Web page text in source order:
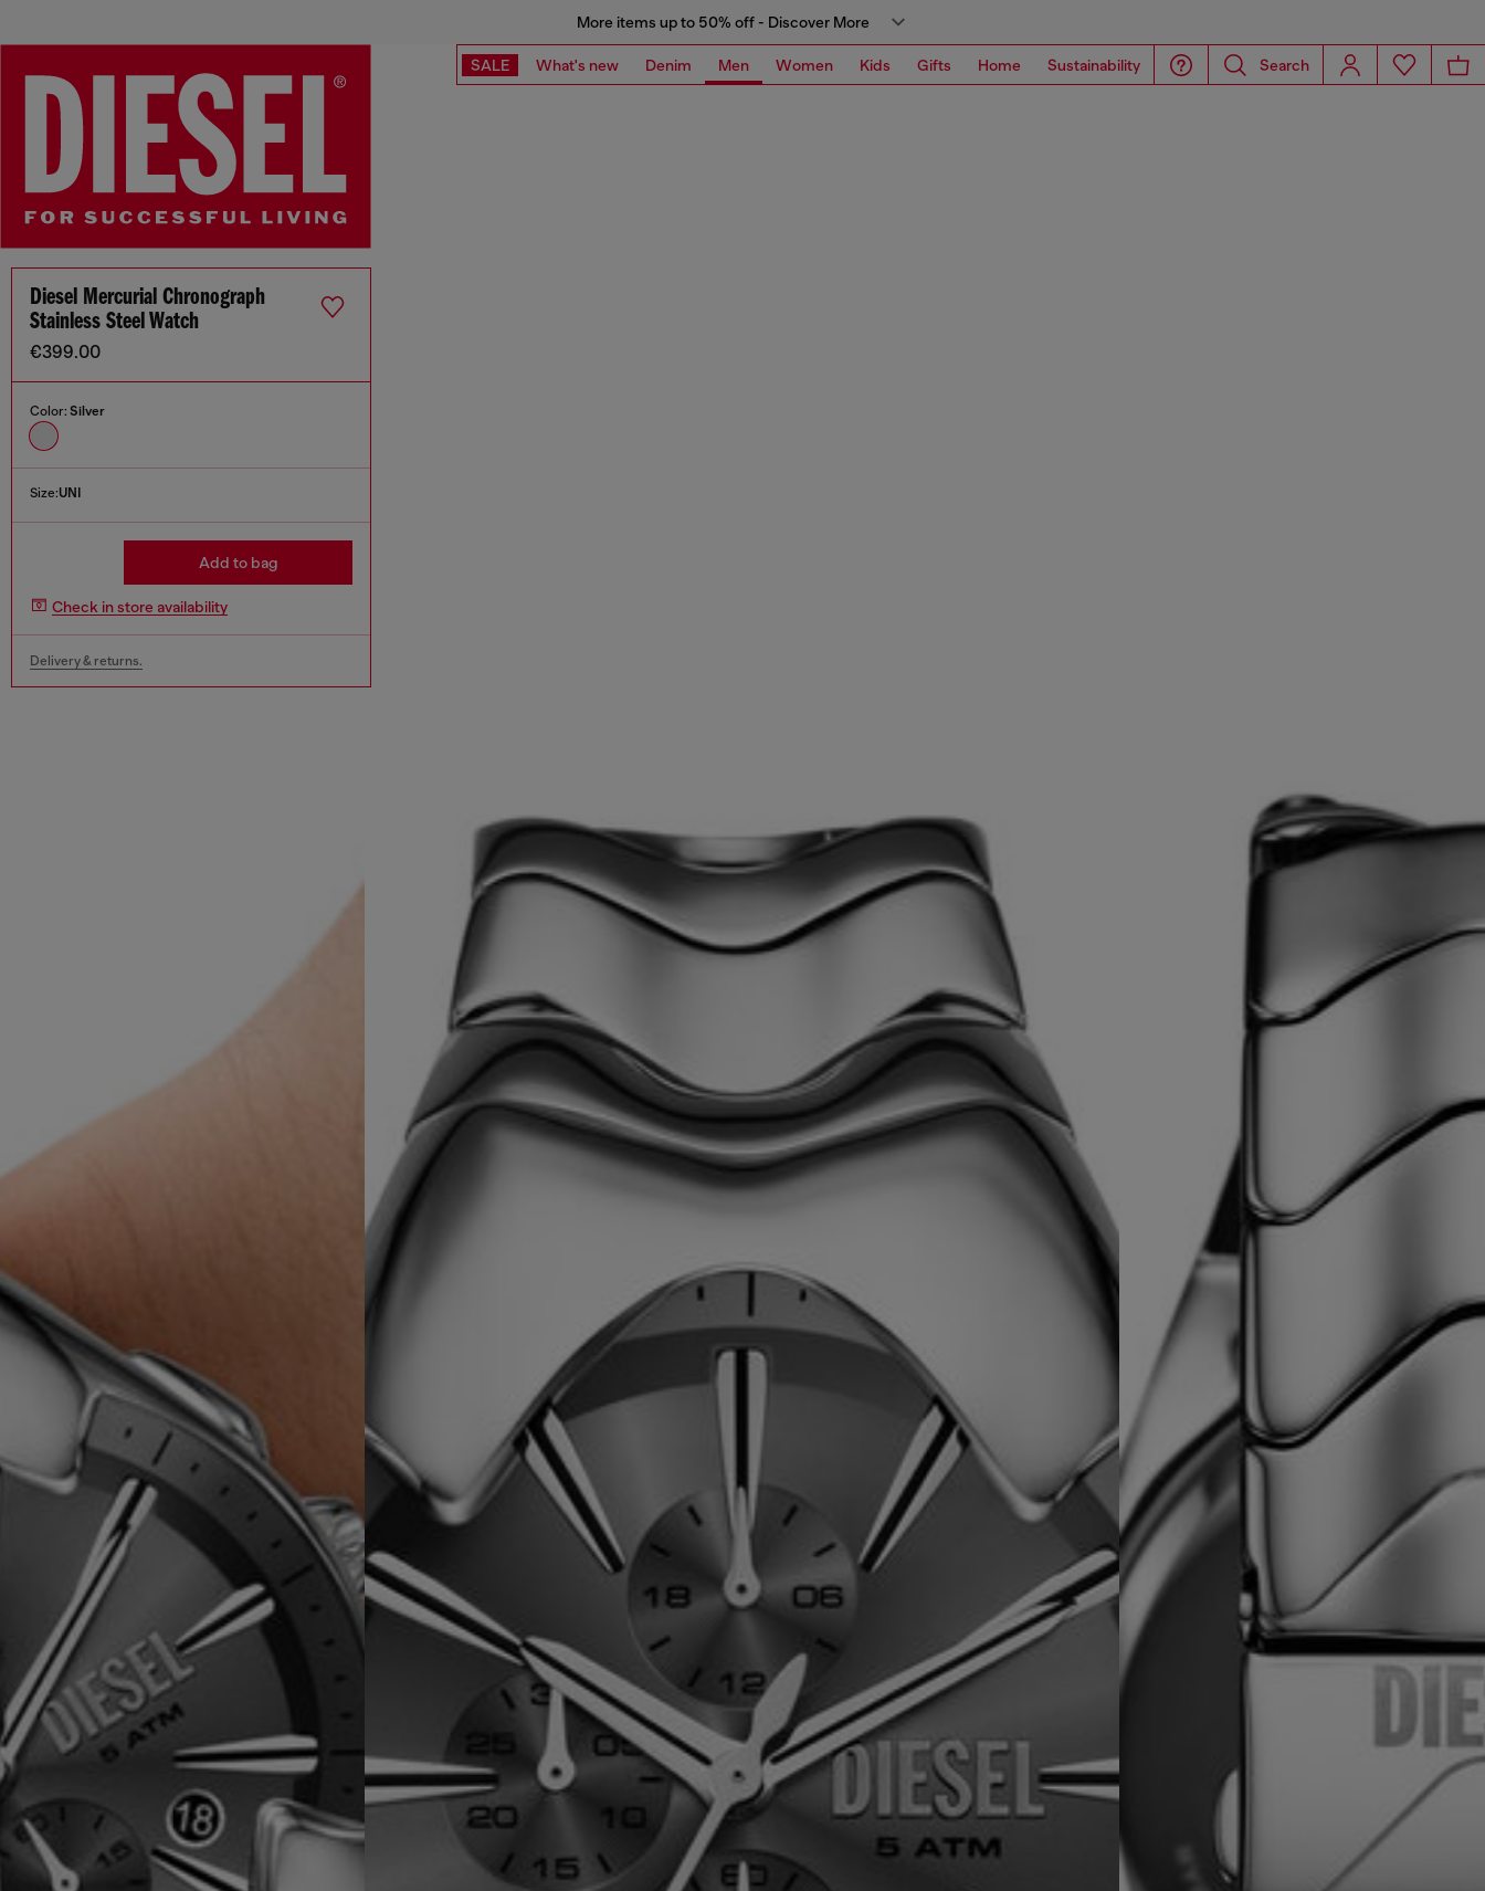
More items up to 50% off - Discover More
SALE What's new Denim Men Women Kids Gifts Home Sustainability Search
Diesel Mercurial Chronograph
Stainless Steel Watch
€399.00
Color: Silver
Size:UNI
Add to bag
Check in store availability
Delivery & returns.